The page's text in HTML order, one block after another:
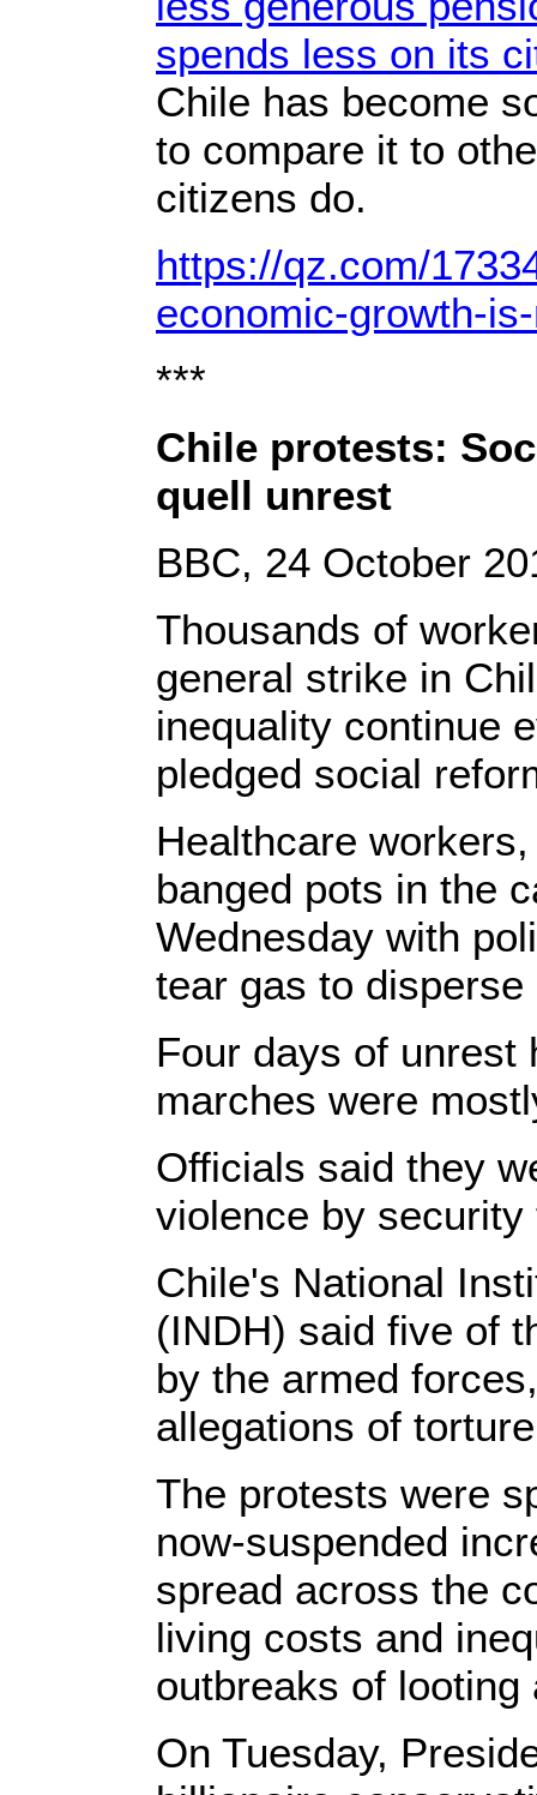
spends less on its
Chile has become
to compare it to
citizens do.
https://qz.com/
economic-growth-
***
Chile protests:
quell unrest
BBC, 24 October
Thousands of
general strike in
inequality continue
pledged social
Healthcare
banged pots in the
Wednesday with
tear gas to disperse
Four days of unrest
marches were
Officials said they
violence by security
Chile's National
(INDH) said five of
by the armed
allegations of
The protests were
now-suspended
spread across the
living costs and
outbreaks of looting
On Tuesday,